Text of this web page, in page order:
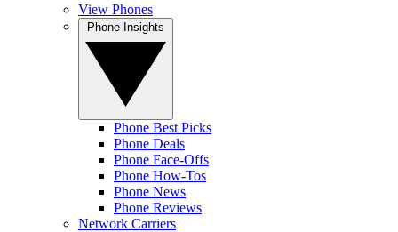
View Phones
Phone Best Picks
Phone Deals
Phone Face-Offs
Phone How-Tos
Phone News
Phone Reviews
Network Carriers